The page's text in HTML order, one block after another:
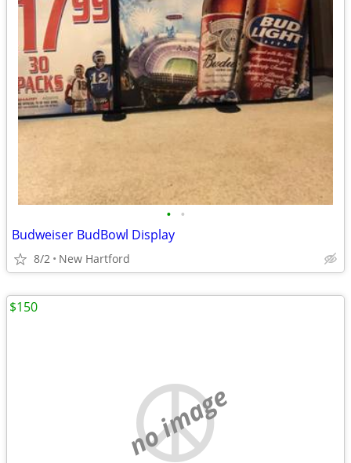
• •
Budweiser BudBowl Display
8/2 New Hartford
no image
$150